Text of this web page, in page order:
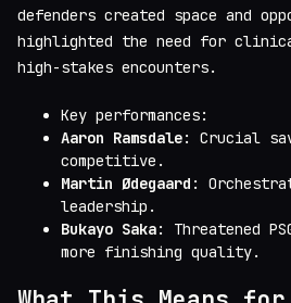
defenders created space and
highlighted the need for
high-stakes encounters.
Key performances:
Aaron Ramsdale: Crucial
competitive.
Martin Ødegaard :
leadership.
Bukayo Saka: Threatened
more finishing quality.